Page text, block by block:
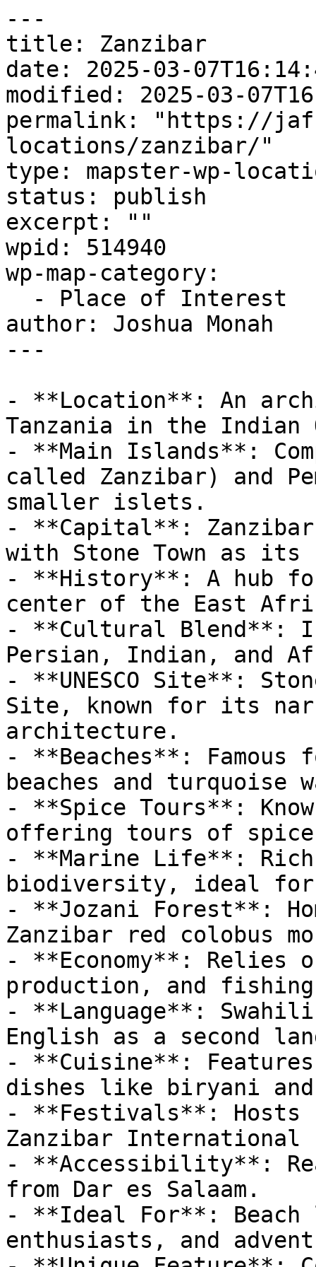
---
title: Zanzibar
date: 2025-03-
modified: 2025-03-
permalink: "https://
locations/zanzibar/"
type: mapster-wp-
status: publish
excerpt: ""
wpid: 514940
wp-map-category:
author: Joshua Monah
---
- **Location**: An
Tanzania in the Indian
- **Main Islands**:
called Zanzibar) and
smaller islets.
- **Capital**:
with Stone Town as
- **History**: A hub
center of the East
- **Cultural Blend**:
Persian, Indian, and
- **UNESCO Site**:
Site, known for its
architecture.
- **Beaches**:
beaches and turquoise
- **Spice Tours**:
offering tours of
- **Marine Life**:
biodiversity, ideal for
- **Jozani Forest**:
Zanzibar red colobus
- **Economy**: Relies
production, and
- **Language**:
English as a second
- **Cuisine**:
dishes like biryani
- **Festivals**:
Zanzibar
- **Accessibility**:
from Dar es Salaam.
- **Ideal For**:
enthusiasts, and